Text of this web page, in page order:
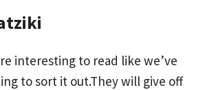
interesting to read like we’ve
to sort it out.They will give off